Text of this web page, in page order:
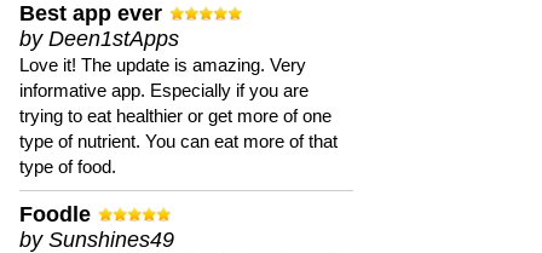
Best app ever
by Deen1stApps
Love it! The update is amazing. Very
informative app. Especially if you are
trying to eat healthier or get more of one
type of nutrient. You can eat more of that
type of food.
Foodle
by Sunshines49